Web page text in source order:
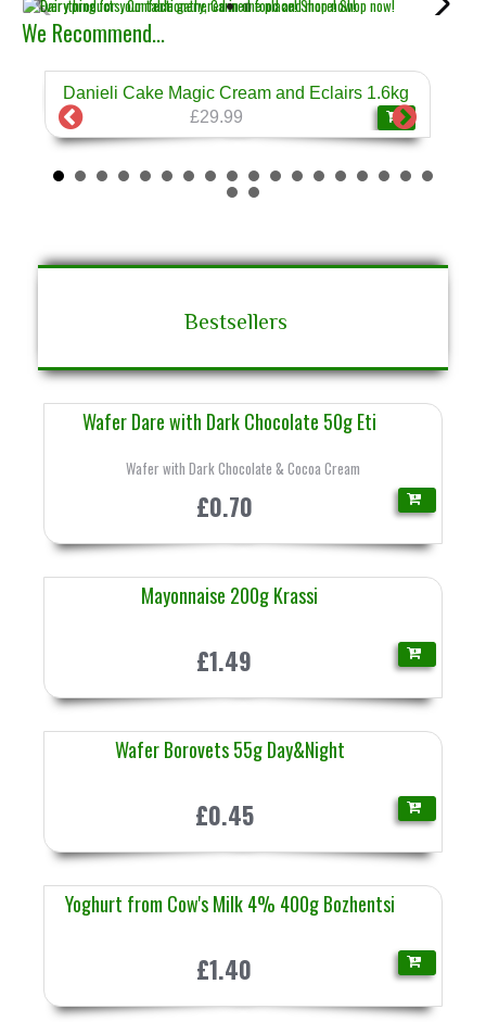
We Recommend...
Danieli Cake Magic Cream and Eclairs 1.6kg
£29.99
Bestsellers
Wafer Dare with Dark Chocolate 50g Eti
Wafer with Dark Chocolate & Cocoa Cream
£0.70
Mayonnaise 200g Krassi
£1.49
Wafer Borovets 55g Day&Night
£0.45
Yoghurt from Cow's Milk 4% 400g Bozhentsi
£1.40